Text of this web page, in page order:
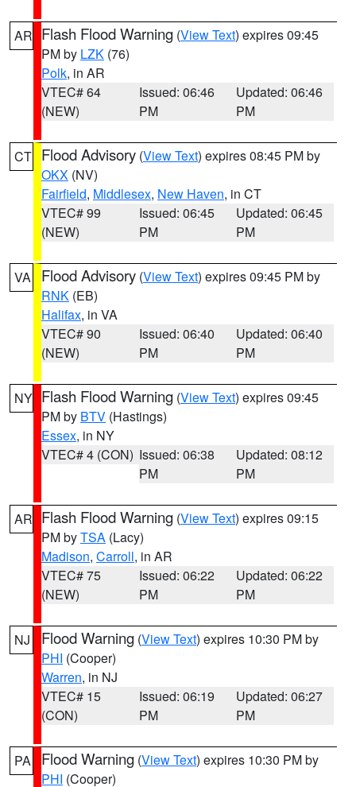
AR Flash Flood Warning (View Text) expires 09:45
PM by LZK (76)
Polk, in AR
VTEC# 64
(NEW)
Issued: 06:46
PM
Updated: 06:46
PM
CT Flood Advisory (View Text) expires 08:45 PM by
OKX (NV)
Fairfield, Middlesex, New Haven, in CT
VTEC# 99
(NEW)
Issued: 06:45
PM
Updated: 06:45
PM
VA Flood Advisory (View Text) expires 09:45 PM by
RNK (EB)
Halifax, in VA
VTEC# 90
(NEW)
Issued: 06:40
PM
Updated: 06:40
PM
NY Flash Flood Warning (View Text) expires 09:45
PM by BTV (Hastings)
Essex, in NY
VTEC# 4 (CON) Issued: 06:38
PM
Updated: 08:12
PM
AR Flash Flood Warning (View Text) expires 09:15
PM byTSA (Lacy)
Madison, Carroll, in AR
VTEC# 75
(NEW)
Issued: 06:22
PM
Updated: 06:22
PM
NJ Flood Warning (View Text) expires 10:30 PM by
PHI (Cooper)
Warren, in NJ
VTEC# 15
(CON)
Issued: 06:19
PM
Updated: 06:27
PM
PA Flood Warning (View Text) expires 10:30 PM by
PHI (Cooper)